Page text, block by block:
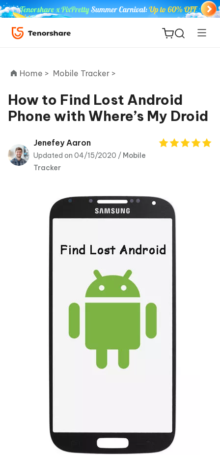
ReiBoot
Tenorshare
PDNob
Home > Mobile Tracker >
How to Find Lost Android
Phone with Where’s My Droid
Jenefey Aaron
Updated on 04/15/2020 / Mobile
Tracker